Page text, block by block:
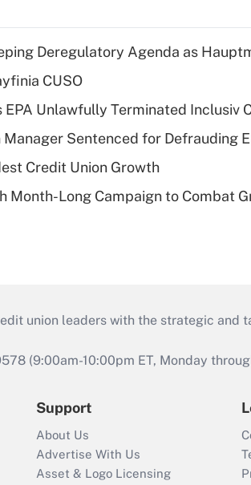
Deregulatory Agenda as
CUSO
EPA Unlawfully Terminated Inclusiv
Manager Sentenced for Defrauding
Credit Union Growth
Month-Long Campaign to Combat
union leaders with the strategic and
(9:00am-10:00pm ET, Monday
Support
About Us
Advertise With Us
Asset & Logo Licensing